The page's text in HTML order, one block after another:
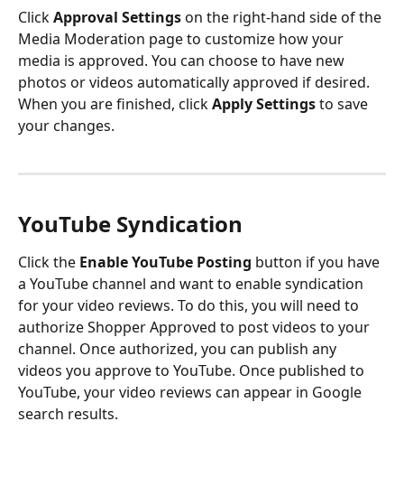
Click Approval Settings on the right-hand side of the
Media Moderation page to customize how your
media is approved. You can choose to have new
photos or videos automatically approved if desired.
When you are finished, click Apply Settings to save
your changes.
YouTube Syndication
Click the Enable YouTube Posting button if you have
a YouTube channel and want to enable syndication
for your video reviews. To do this, you will need to
authorize Shopper Approved to post videos to your
channel. Once authorized, you can publish any
videos you approve to YouTube. Once published to
YouTube, your video reviews can appear in Google
search results.